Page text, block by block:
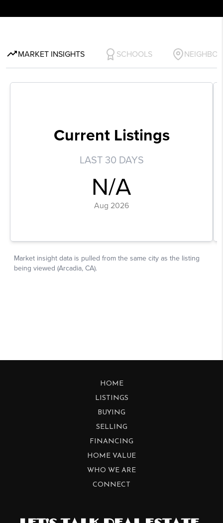
HOME
LISTINGS
BUYING
SELLING
FINANCING
HOME VALUE
WHO WE ARE
CONNECT